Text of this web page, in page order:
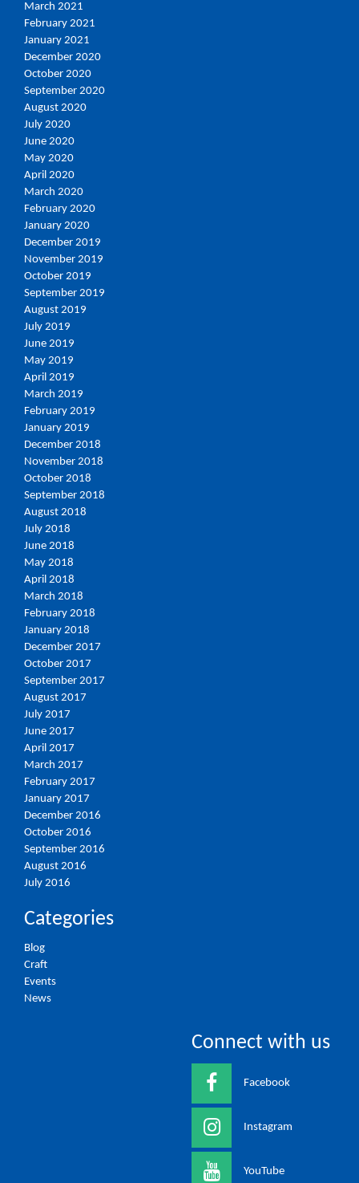
March 2021
February 2021
January 2021
December 2020
October 2020
September 2020
August 2020
July 2020
June 2020
May 2020
April 2020
March 2020
February 2020
January 2020
December 2019
November 2019
October 2019
September 2019
August 2019
July 2019
June 2019
May 2019
April 2019
March 2019
February 2019
January 2019
December 2018
November 2018
October 2018
September 2018
August 2018
July 2018
June 2018
May 2018
April 2018
March 2018
February 2018
January 2018
December 2017
October 2017
September 2017
August 2017
July 2017
June 2017
April 2017
March 2017
February 2017
January 2017
December 2016
October 2016
September 2016
August 2016
July 2016
Categories
Blog
Craft
Events
News
Connect with us
Facebook
Instagram
YouTube